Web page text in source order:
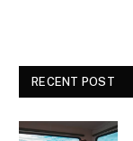
RECENT POST